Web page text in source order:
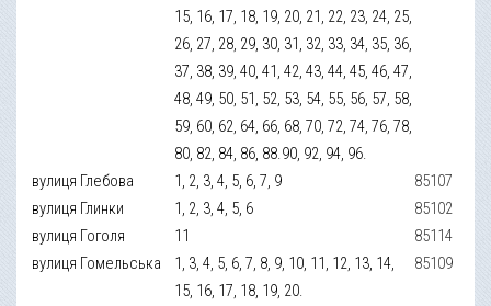
15, 16, 17, 18, 19, 20, 21, 22, 23, 24, 25,
26, 27, 28, 29, 30, 31, 32, 33, 34, 35, 36,
37, 38, 39, 40, 41, 42, 43, 44, 45, 46, 47,
48, 49, 50, 51, 52, 53, 54, 55, 56, 57, 58,
59, 60, 62, 64, 66, 68, 70, 72, 74, 76, 78,
80, 82, 84, 86, 88.90, 92, 94, 96.
вулиця Глебова 1, 2, 3, 4, 5, 6, 7, 9
85107
вулиця Глинки
1, 2, 3, 4, 5, 6
85102
вулиця Гоголя
11
85114
вулиця Гомельська
1, 3, 4, 5, 6, 7, 8, 9, 10, 11, 12, 13, 14,
15, 16, 17, 18, 19, 20.
85109